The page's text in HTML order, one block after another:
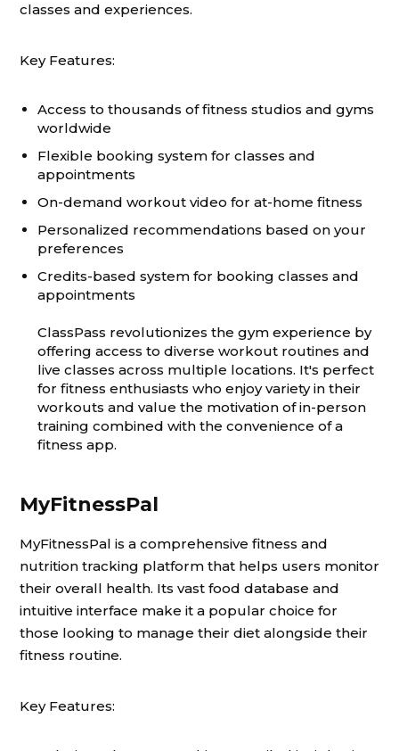
classes and experiences.
Key Features:
Access to thousands of fitness studios and gyms
worldwide
Flexible booking system for classes and
appointments
On-demand workout video for at-home fitness
Personalized recommendations based on your
preferences
Credits-based system for booking classes and
appointments
ClassPass revolutionizes the gym experience by
offering access to diverse workout routines and
live classes across multiple locations. It's perfect
for fitness enthusiasts who enjoy variety in their
workouts and value the motivation of in-person
training combined with the convenience of a
fitness app.
MyFitnessPal
MyFitnessPal is a comprehensive fitness and
nutrition tracking platform that helps users monitor
their overall health. Its vast food database and
intuitive interface make it a popular choice for
those looking to manage their diet alongside their
fitness routine.
Key Features: